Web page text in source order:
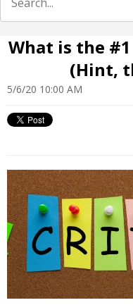
What is the
(Hint,
5/6/20 10:00 AM